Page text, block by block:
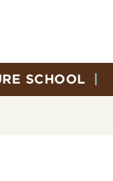
SCHOOL